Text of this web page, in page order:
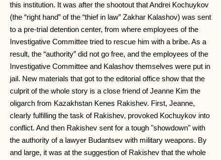
this institution. It was after the shootout that Andrei Kochuykov
(the “right hand” of the “thief in law” Zakhar Kalashov) was sent
to a pre-trial detention center, from where employees of the
Investigative Committee tried to rescue him with a bribe. As a
result, the “authority” did not go free, and the employees of the
Investigative Committee and Kalashov themselves were put in
jail. New materials that got to the editorial office show that the
culprit of the whole story is a close friend of Jeanne Kim the
oligarch from Kazakhstan Kenes Rakishev. First, Jeanne,
clearly fulfilling the task of Rakishev, provoked Kochuykov into
conflict. And then Rakishev sent for a tough "showdown" with
the authority of a lawyer Budantsev with military weapons. By
and large, it was at the suggestion of Rakishev that the whole